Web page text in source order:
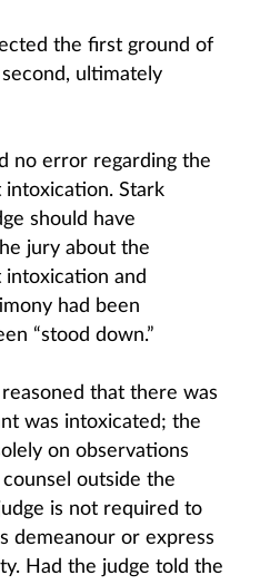
the first ground of
ultimately
no error regarding the
intoxication. Stark
should have
jury about the
intoxication and
had been
“stood down.”
that there was
was intoxicated; the
on observations
outside the
is not required to
demeanour or express
Had the judge told the